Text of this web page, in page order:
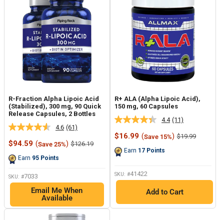
R-Fraction Alpha Lipoic Acid
(Stabilized), 300 mg, 90 Quick
Release Capsules, 2 Bottles
4.6 Read
61
Reviews.
(61)
Sale
$94.59 (Save 25%) Regular
$126.19
Earn 95 Points
SKU: #7033
Email Me When
Available
R+ ALA (Alpha Lipoic Acid),
150 mg, 60 Capsules
4.4 Read
11
Reviews.
(11)
Sale
$16.99 (Save 15%) Regular
$19.99
Earn 17 Points
SKU: #41422
Add to Cart